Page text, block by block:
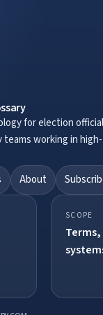
for election
teams working in
About
SCOPE